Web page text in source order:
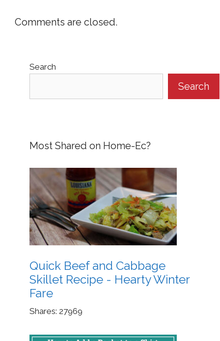
Comments are closed.
Search
Search
Most Shared on Home-Ec?
Quick Beef and Cabbage
Skillet Recipe - Hearty Winter
Fare
Shares: 27969